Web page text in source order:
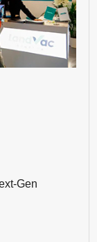
Gen